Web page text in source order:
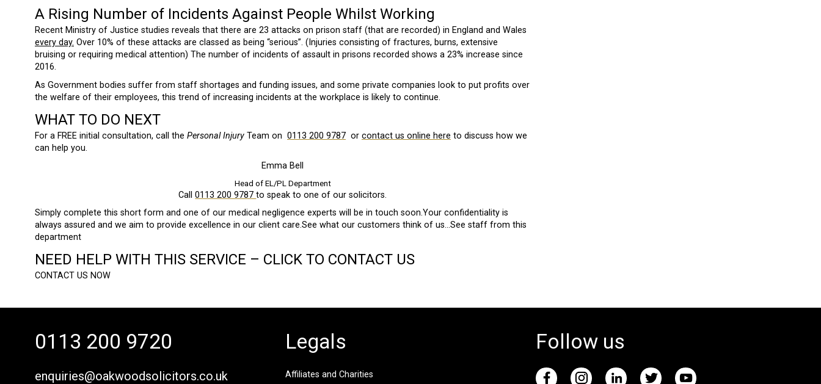
A Rising Number of Incidents Against People Whilst Working
Recent Ministry of Justice studies reveals that there are 23 attacks on prison staff (that are recorded) in England and Wales
every day. Over 10% of these attacks are classed as being “serious”. (Injuries consisting of fractures, burns, extensive
bruising or requiring medical attention) The number of incidents of assault in prisons recorded shows a 23% increase since
2016.
As Government bodies suffer from staff shortages and funding issues, and some private companies look to put profits over
the welfare of their employees, this trend of increasing incidents at the workplace is likely to continue.
WHAT TO DO NEXT
For a FREE initial consultation, call the Personal Injury Team on 0113 200 9787 or contact us online here to discuss how we
can help you.
Emma Bell
Head of EL/PL Department
Call0113 200 9787to speak to one of our solicitors.
Simply complete this short form and one of our medical negligence experts will be in touch soon.Your confidentiality is
always assured and we aim to provide excellence in our client care.See what our customers think of us…See staff from this
department
NEED HELP WITH THIS SERVICE – CLICK TO CONTACT US
CONTACT US NOW
0113 200 9720
enquiries@oakwoodsolicitors.co.uk
Legals
Affiliates and Charities
Follow us